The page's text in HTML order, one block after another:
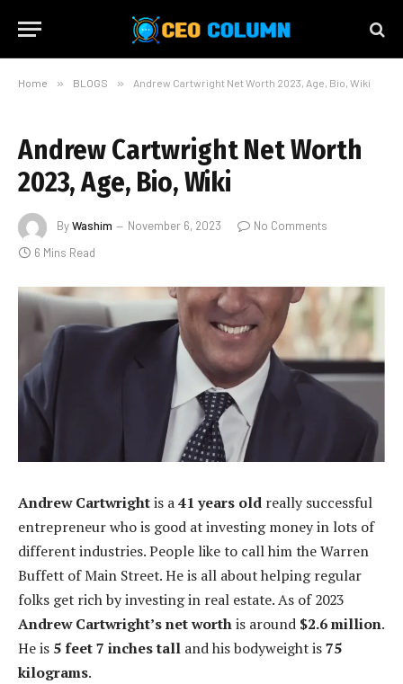
Home » BLOGS » Andrew Cartwright Net Worth 2023, Age, Bio, Wiki
Andrew Cartwright Net Worth
2023, Age, Bio, Wiki
ByWashim November 6, 2023
No Comments
6 Mins Read
Andrew Cartwrightis a41 years old really successful
entrepreneur who is good at investing money in lots of
different industries. People like to call him the Warren
Buffett of Main Street. He is all about helping regular
folks get rich by investing in real estate. As of 2023
Andrew Cartwright’s net worthis around $2.6 million.
He is 5 feet 7 inches tall and his bodyweight is75
kilograms.